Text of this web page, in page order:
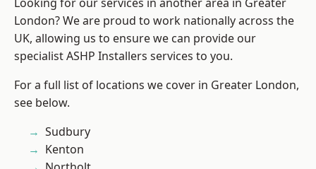
London? We are proud to work nationally across the
UK, allowing us to ensure we can provide our
specialist ASHP Installers services to you.
For a full list of locations we cover in Greater London,
see below.
Sudbury
Kenton